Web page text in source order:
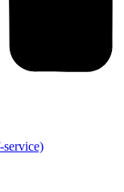
service)